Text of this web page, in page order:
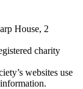
House, 2
charity
websites use